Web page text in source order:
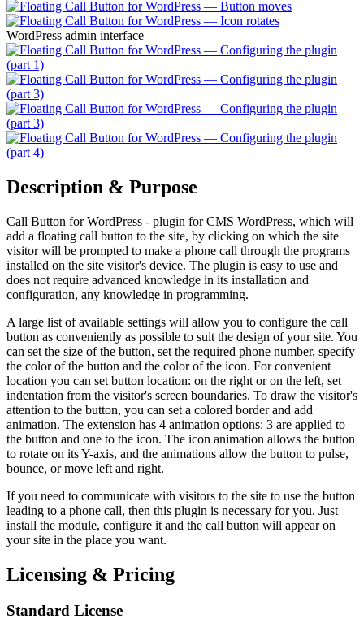
WordPress admin interface
Description & Purpose
Call Button for WordPress - plugin for CMS WordPress, which will
add a floating call button to the site, by clicking on which the site
visitor will be prompted to make a phone call through the programs
installed on the site visitor's device. The plugin is easy to use and
does not require advanced knowledge in its installation and
configuration, any knowledge in programming.
A large list of available settings will allow you to configure the call
button as conveniently as possible to suit the design of your site. You
can set the size of the button, set the required phone number, specify
the color of the button and the color of the icon. For convenient
location you can set button location: on the right or on the left, set
indentation from the visitor's screen boundaries. To draw the visitor's
attention to the button, you can set a colored border and add
animation. The extension has 4 animation options: 3 are applied to
the button and one to the icon. The icon animation allows the button
to rotate on its Y-axis, and the animations allow the button to pulse,
bounce, or move left and right.
If you need to communicate with visitors to the site to use the button
leading to a phone call, then this plugin is necessary for you. Just
install the module, configure it and the call button will appear on
your site in the place you want.
Licensing & Pricing
Standard License